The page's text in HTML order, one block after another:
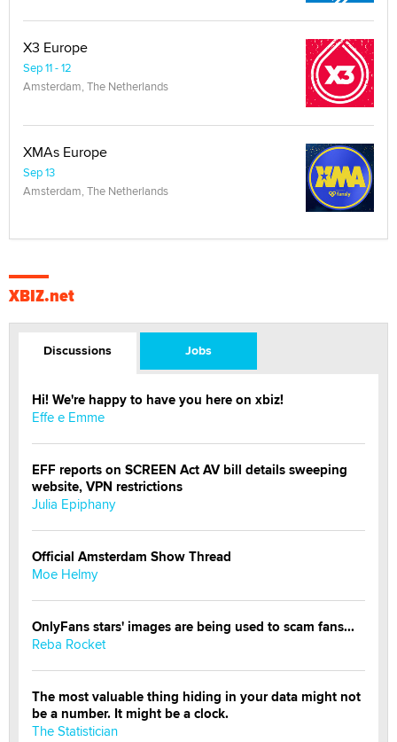
X3 Europe
Sep 11 - 12
Amsterdam, The Netherlands
XMAs Europe
Sep 13
Amsterdam, The Netherlands
XBIZ.net
Discussions Jobs
Hi! We're happy to have you here on xbiz!
Effe e Emme
EFF reports on SCREEN Act AV bill details sweeping
website, VPN restrictions
Julia Epiphany
Official Amsterdam Show Thread
Moe Helmy
OnlyFans stars' images are being used to scam fans...
Reba Rocket
The most valuable thing hiding in your data might not
be a number. It might be a clock.
The Statistician